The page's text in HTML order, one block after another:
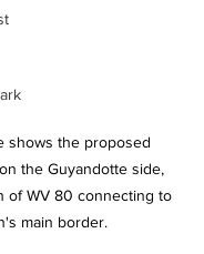
shows the proposed
the Guyandotte side,
of WV 80 connecting to
main border.